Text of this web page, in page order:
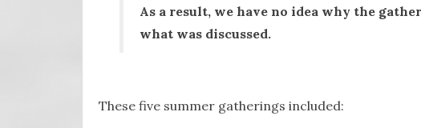
As a result, we have no idea why the
what was discussed.
These five summer gatherings included: